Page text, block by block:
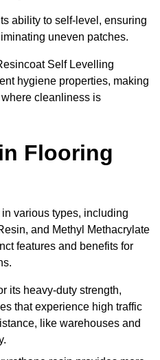
ability to self-level, ensuring
uneven patches.
Self Levelling
hygiene properties, making
cleanliness is
Flooring
various types, including
and Methyl Methacrylate
features and benefits for
its heavy-duty strength,
that experience high traffic
like warehouses and